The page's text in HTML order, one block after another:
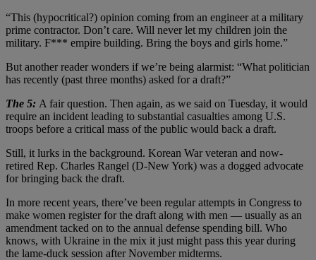
“This (hypocritical?) opinion coming from an engineer at a military
prime contractor. Don’t care. Will never let my children join the
military. F*** empire building. Bring the boys and girls home.”
But another reader wonders if we’re being alarmist: “What politician
has recently (past three months) asked for a draft?”
The 5: A fair question. Then again, as we said on Tuesday, it would
require an incident leading to substantial casualties among U.S.
troops before a critical mass of the public would back a draft.
Still, it lurks in the background. Korean War veteran and now-
retired Rep. Charles Rangel (D-New York) was a dogged advocate
for bringing back the draft.
In more recent years, there’ve been regular attempts in Congress to
make women register for the draft along with men — usually as an
amendment tacked on to the annual defense spending bill. Who
knows, with Ukraine in the mix it just might pass this year during
the lame-duck session after November midterms.